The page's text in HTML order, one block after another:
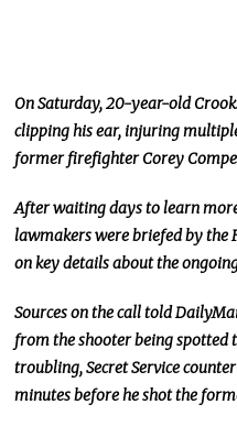
On Saturday, 20-year-old
clipping his ear, injuring
former firefighter Corey
After waiting days to learn
lawmakers were briefed by the
onkeydetails about the
Sources on the call told
from the shooterbeing spotted
troubling, Secret Service
minutes before he shot the